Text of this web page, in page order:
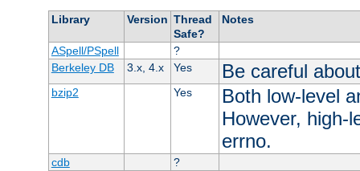
Library Version Thread
Safe?
Notes
ASpell/PSpell
?
Berkeley DB
3.x, 4.x Yes Be careful
bzip2 Yes
Both low-level
However, high-
errno.
cdb
?